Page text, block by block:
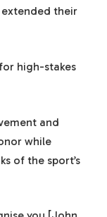
their
high-stakes
and
while
of the sport’s